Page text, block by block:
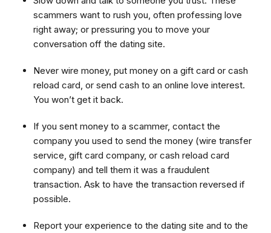
scammers want to rush you, often professing love
right away; or pressuring you to move your
conversation off the dating site.
Never wire money, put money on a gift card or cash
reload card, or send cash to an online love interest.
You won’t get it back.
If you sent money to a scammer, contact the
company you used to send the money (wire transfer
service, gift card company, or cash reload card
company) and tell them it was a fraudulent
transaction. Ask to have the transaction reversed if
possible.
Report your experience to the dating site and to the